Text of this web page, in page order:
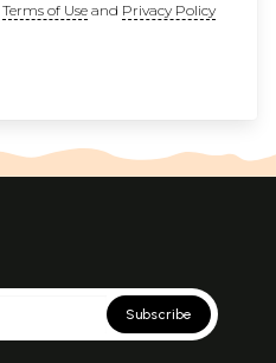
Terms of Useand Privacy Policy
Subscribe